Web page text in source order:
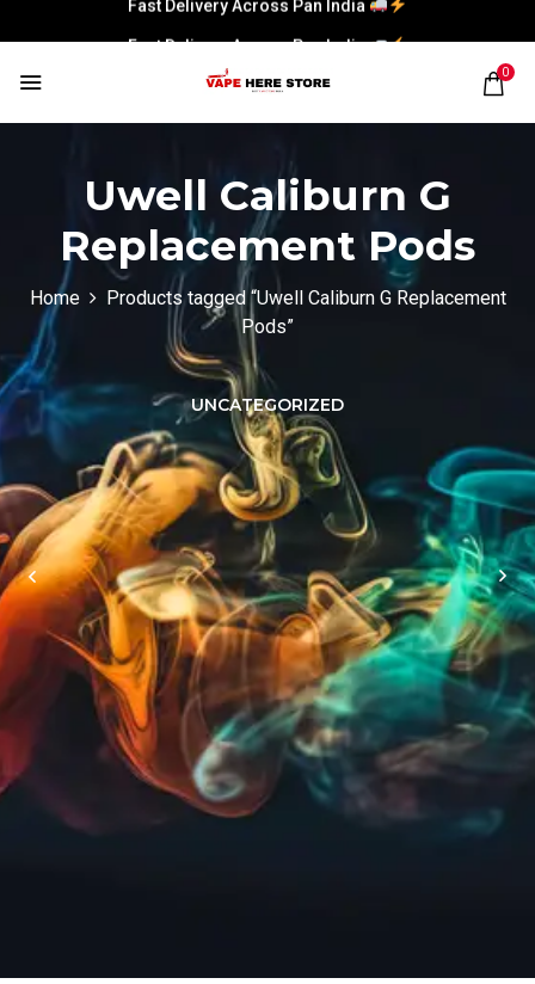
Fast Delivery Across Pan India
0
Uwell Caliburn G
Replacement Pods
Home
Products tagged “Uwell Caliburn G Replacement
Pods”
UNCATEGORIZED